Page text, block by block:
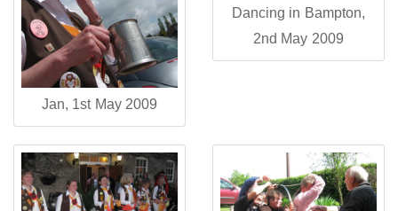
Jan, 1st May 2009
Dancing in Bampton,
2nd May 2009